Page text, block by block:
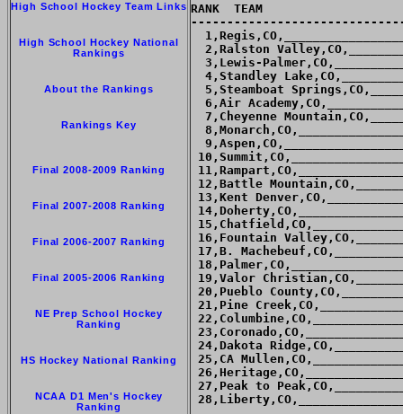
High School Hockey Team Links
High School Hockey National
Rankings
About the Rankings
Rankings Key
Final 2008-2009 Ranking
Final 2007-2008 Ranking
Final 2006-2007 Ranking
Final 2005-2006 Ranking
NE Prep School Hockey
Ranking
HS Hockey National Ranking
NCAA D1 Men's Hockey
Ranking
RANK  TEAM
2,Ralston
3,Lewis-
4,Standley
5,Steamboat
6,Air
7,Cheyenne
12,Battle
13,Kent
16,Fountain
17,B.
19,Valor
20,Pueblo
21,Pine
24,Dakota
25,CA
27,Peak to